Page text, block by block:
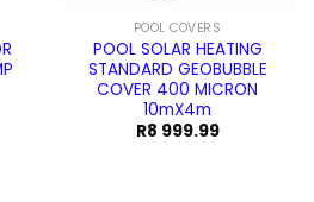
POOL COVERS
POOL SOLAR HEATING
STANDARD GEOBUBBLE
COVER 400 MICRON
10mX4m
R8 999.99